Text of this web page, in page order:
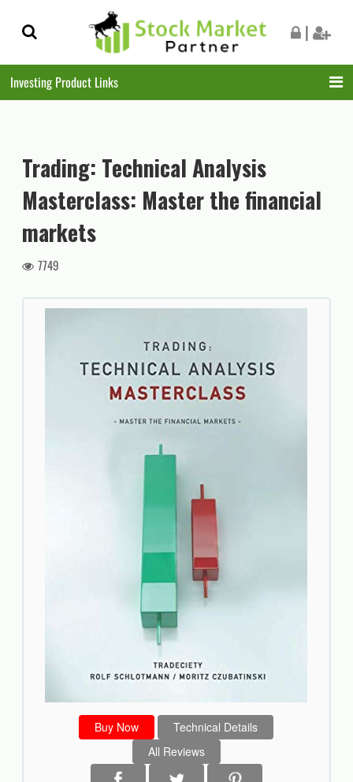
to
navigation
to
content
|
Investing Product Links
Trading: Technical Analysis
Masterclass: Master the financial
markets
7749
Buy Now
Technical Details
All Reviews